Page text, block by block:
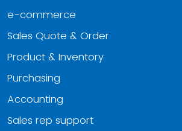
e-commerce
Sales Quote & Order
Product & Inventory
Purchasing
Accounting
Sales rep support